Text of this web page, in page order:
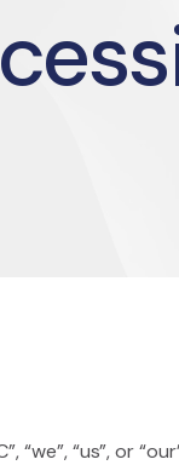
“we”, “us”, or